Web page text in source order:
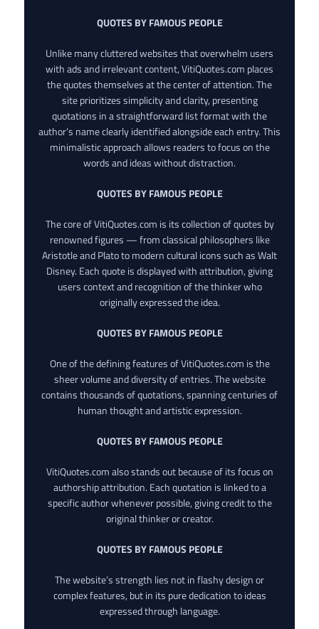
QUOTES BY FAMOUS PEOPLE
Unlike many cluttered websites that overwhelm users
with ads and irrelevant content, VitiQuotes.com places
the quotes themselves at the center of attention. The
site prioritizes simplicity and clarity, presenting
quotations in a straightforward list format with the
author’s name clearly identified alongside each entry. This
minimalistic approach allows readers to focus on the
words and ideas without distraction.
QUOTES BY FAMOUS PEOPLE
The core of VitiQuotes.com is its collection of quotes by
renowned figures — from classical philosophers like
Aristotle and Plato to modern cultural icons such as Walt
Disney. Each quote is displayed with attribution, giving
users context and recognition of the thinker who
originally expressed the idea.
QUOTES BY FAMOUS PEOPLE
One of the defining features of VitiQuotes.com is the
sheer volume and diversity of entries. The website
contains thousands of quotations, spanning centuries of
human thought and artistic expression.
QUOTES BY FAMOUS PEOPLE
VitiQuotes.com also stands out because of its focus on
authorship attribution. Each quotation is linked to a
specific author whenever possible, giving credit to the
original thinker or creator.
QUOTES BY FAMOUS PEOPLE
The website’s strength lies not in flashy design or
complex features, but in its pure dedication to ideas
expressed through language.